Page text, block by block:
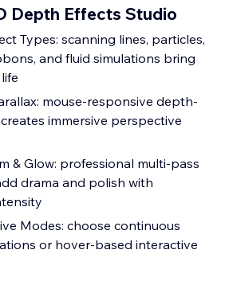
Depth Effects Studio
Types: scanning lines, particles,
and fluid simulations bring
mouse-responsive depth-
immersive perspective
& Glow: professional multi-pass
drama and polish with
Modes: choose continuous
or hover-based interactive